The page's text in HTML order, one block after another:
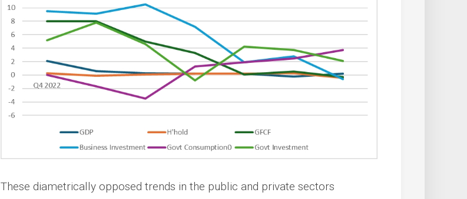
These diametrically opposed trends in the public and private sectors